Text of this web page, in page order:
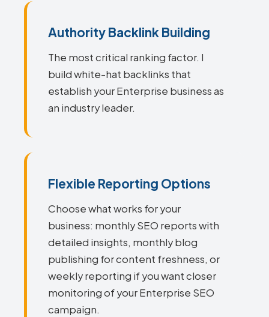
Authority Backlink Building
The most critical ranking factor. I
build white-hat backlinks that
establish your Enterprise business as
an industry leader.
Flexible Reporting Options
Choose what works for your
business: monthly SEO reports with
detailed insights, monthly blog
publishing for content freshness, or
weekly reporting if you want closer
monitoring of your Enterprise SEO
campaign.